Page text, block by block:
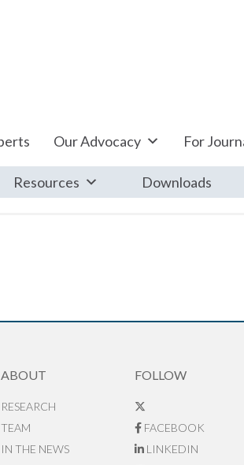
Our Advocacy For
Resources Downloads
ABOUT
RESEARCH
TEAM
IN THE NEWS
FOLLOW
FACEBOOK
LINKEDIN